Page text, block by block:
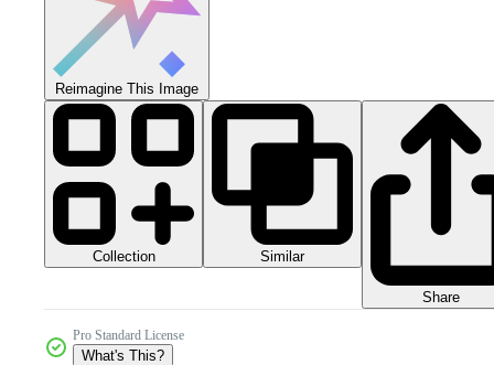
Reimagine This Image
Collection Similar
Share
Pro Standard License
What's This?